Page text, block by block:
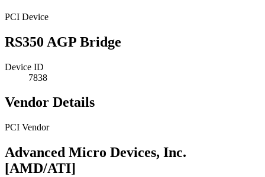
PCI Device
RS350 AGP Bridge
Device ID
7838
Vendor Details
PCI Vendor
Advanced Micro Devices, Inc.
[AMD/ATI]